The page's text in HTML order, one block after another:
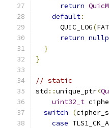
return
default:
      QUIC_LOG
(
return
}
}
// static
std ::unique_ptr<
uint32_t
switch
(
case